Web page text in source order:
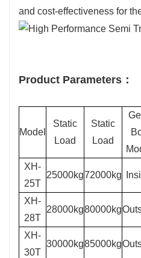
and cost-effectiveness for
Product Parameters：
Model
Static
Load
Static
Load
XH-
25T
25000kg72000kg
XH-
28T
28000kg80000kg
XH-
30T
30000kg85000kg